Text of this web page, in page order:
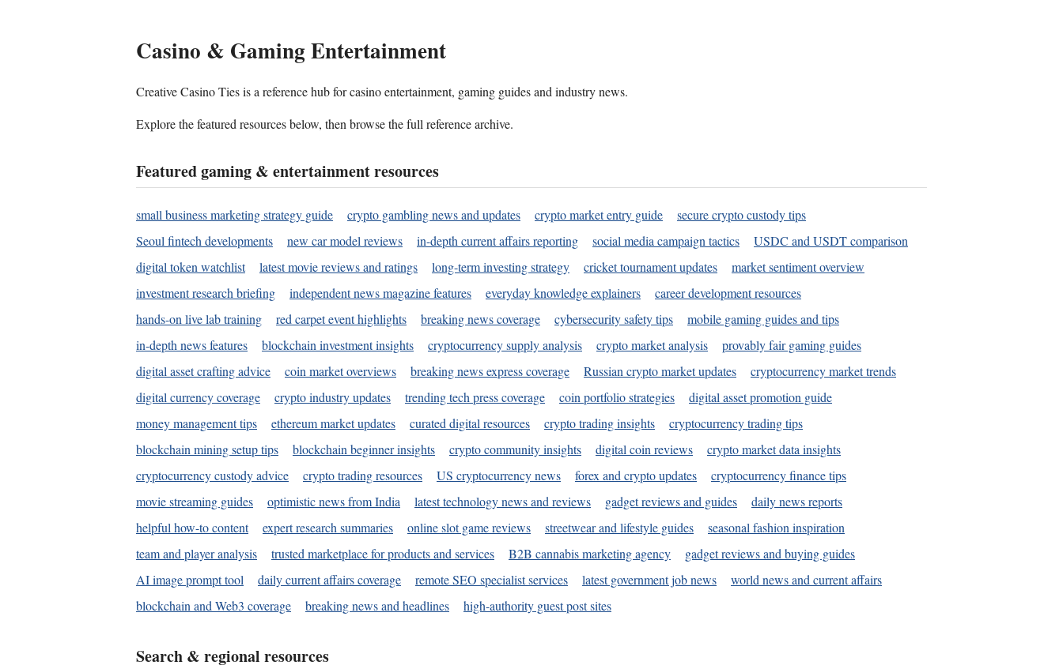
Casino & Gaming Entertainment
Creative Casino Ties is a reference hub for casino entertainment, gaming guides and industry news.
Explore the featured resources below, then browse the full reference archive.
Featured gaming & entertainment resources
small business marketing strategy guide crypto gambling news and updates crypto market entry guide
secure crypto custody tips
Seoul fintech developments
new car model reviews in-depth current affairs reporting social media campaign tactics
USDC and USDT comparison
digital token watchlist
latest movie reviews and ratings long-term investing strategy cricket tournament updates
market sentiment overview
investment research briefing
independent news magazine features everyday knowledge explainers
career development resources
hands-on live lab training
red carpet event highlights breaking news coverage cybersecurity safety tips
mobile gaming guides and tips
in-depth news features
blockchain investment insights cryptocurrency supply analysis crypto market analysis
provably fair gaming guides
digital asset crafting advice
coin market overviews breaking news express coverage Russian crypto market updates
cryptocurrency market trends
digital currency coverage
crypto industry updates trending tech press coverage coin portfolio strategies
digital asset promotion guide
money management tips
ethereum market updates curated digital resources crypto trading insights
cryptocurrency trading tips
blockchain mining setup tips
blockchain beginner insights crypto community insights digital coin reviews
crypto market data insights
cryptocurrency custody advice
crypto trading resources US cryptocurrency news forex and crypto updates
cryptocurrency finance tips
movie streaming guides
optimistic news from India latest technology news and reviews gadget reviews and guides
daily news reports
helpful how-to content
expert research summaries online slot game reviews streetwear and lifestyle guides
seasonal fashion inspiration
team and player analysis
trusted marketplace for products and services B2B cannabis marketing agency
gadget reviews and buying guides
AI image prompt tool
daily current affairs coverage remote SEO specialist services latest government job news
world news and current affairs
blockchain and Web3 coverage
breaking news and headlines high-authority guest post sites
Search & regional resources